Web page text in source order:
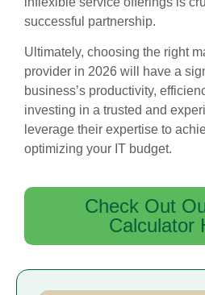
successful partnership.
Ultimately, choosing the right
provider in 2026 will have a
business’s productivity,
investing in a trusted and
leverage their expertise to
optimizing your IT budget.
Check Out
Calculator